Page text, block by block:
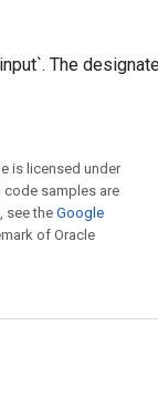
The
is licensed under
code samples are
see theGoogle
of Oracle